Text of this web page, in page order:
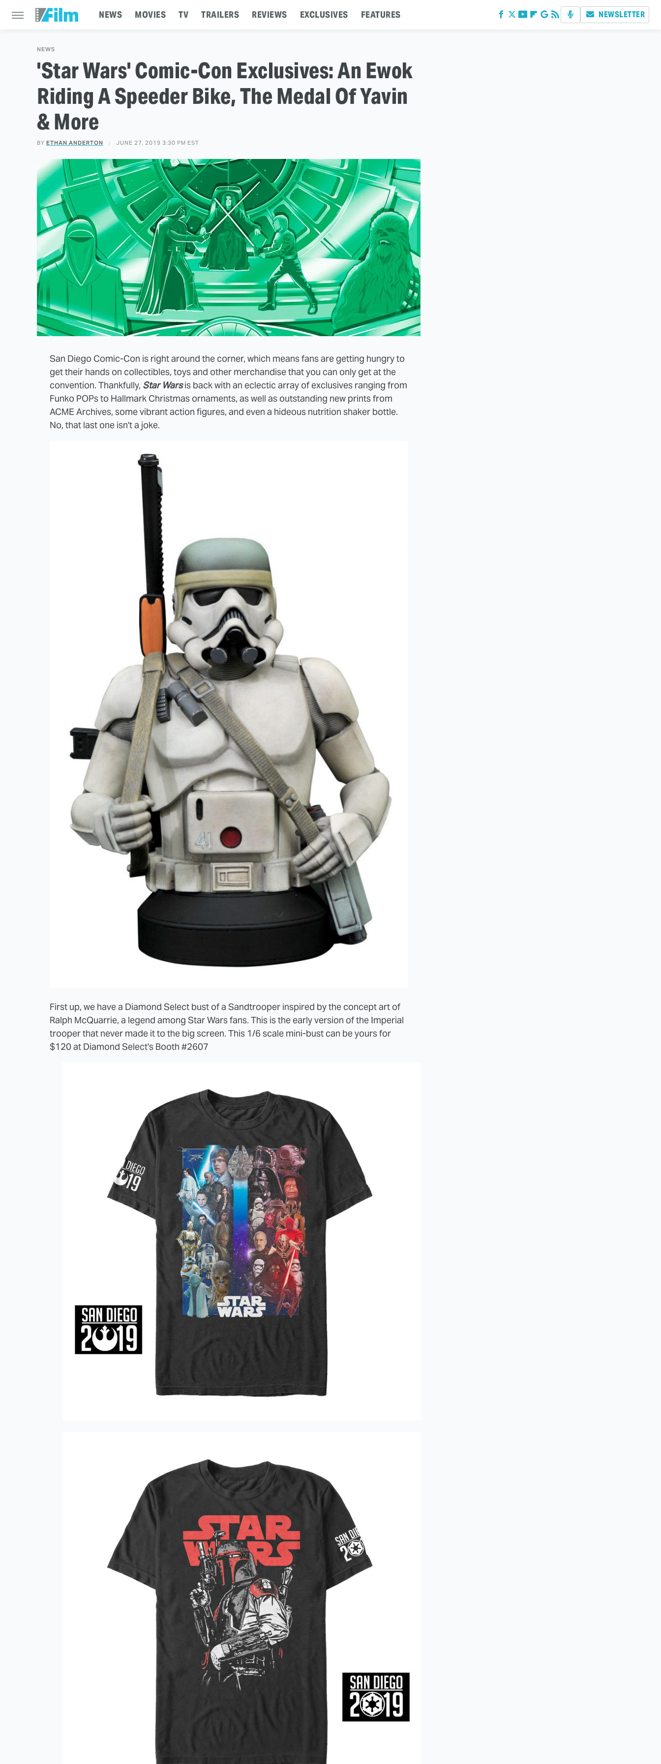
NEWS MOVIES TV TRAILERS REVIEWS EXCLUSIVES FEATURES NEWSLETTER
NEWS
'Star Wars' Comic-Con Exclusives: An Ewok
Riding A Speeder Bike, The Medal Of Yavin
& More
BY ETHAN ANDERTON JUNE 27, 2019 3:30 PM EST
San Diego Comic-Con is right around the corner, which means fans are getting hungry to
get their hands on collectibles, toys and other merchandise that you can only get at the
convention. Thankfully, Star Warsis back with an eclectic array of exclusives ranging from
Funko POPs to Hallmark Christmas ornaments, as well as outstanding new prints from
ACME Archives, some vibrant action figures, and even a hideous nutrition shaker bottle.
No, that last one isn't a joke.
First up, we have a Diamond Select bust of a Sandtrooper inspired by the concept art of
Ralph McQuarrie, a legend among Star Wars fans. This is the early version of the Imperial
trooper that never made it to the big screen. This 1/6 scale mini-bust can be yours for
$120 at Diamond Select's Booth #2607